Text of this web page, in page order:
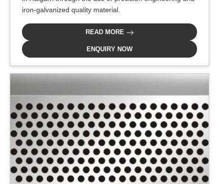
iron-galvanized quality material.
READ MORE
ENQUIRY NOW